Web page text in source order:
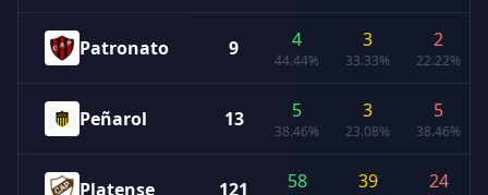
Patronato 9 4
44.44%
3
33.33%
2
22.22%
Peñarol 13 5
38.46%
3
23.08%
5
38.46%
Platense 121 58 39 24